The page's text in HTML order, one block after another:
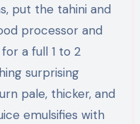
put the tahini and
processor and
a full 1 to 2
surprising
pale, thicker, and
emulsifies with